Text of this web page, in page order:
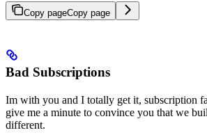
Copy pageCopy page
Bad Subscriptions
Im with you and I totally get it, subscription
give me a minute to convince you that we
different.